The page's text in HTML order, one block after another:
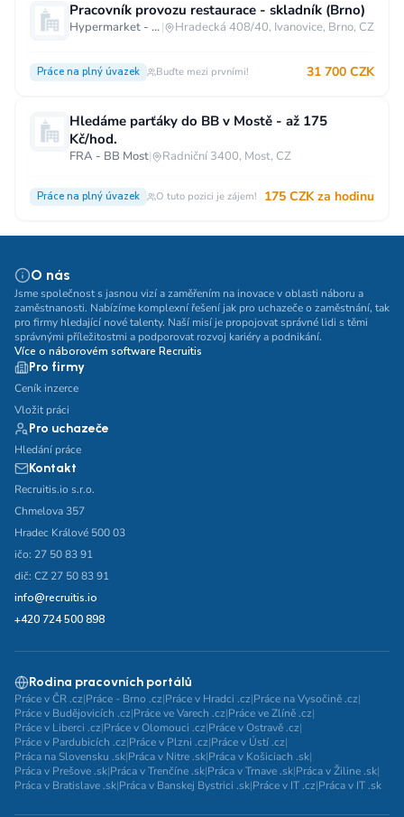
Pracovník provozu restaurace - skladník (Brno)
Hypermarket - Brno| Hradecká 408/40, Ivanovice, Brno, CZ
Práce na plný úvazek Buďte mezi prvními! 31 700 CZK
Hledáme parťáky do BB v Mostě - až 175
Kč/hod.
FRA - BB Most| Radniční 3400, Most, CZ
Práce na plný úvazek O tuto pozici je zájem! 175 CZK za hodinu
O nás
Jsme společnost s jasnou vizí a zaměřením na inovace v oblasti náboru a
zaměstnanosti. Nabízíme komplexní řešení jak pro uchazeče o zaměstnání, tak
pro firmy hledající nové talenty. Naší misí je propojovat správné lidi s těmi
správnými příležitostmi a podporovat rozvoj kariéry a podnikání.
Více o náborovém software Recruitis
Pro firmy
Ceník inzerce
Vložit práci
Pro uchazeče
Hledání práce
Kontakt
Recruitis.io s.r.o.
Chmelova 357
Hradec Králové 500 03
ičo: 27 50 83 91
dič: CZ 27 50 83 91
info@recruitis.io
+420 724 500 898
Rodina pracovních portálů
Práce v ČR .cz|Práce - Brno .cz|Práce v Hradci .cz|Práce na Vysočině .cz|
Práce v Budějovicích .cz|Práce ve Varech .cz|Práce ve Zlíně .cz|
Práce v Liberci .cz|Práce v Olomouci .cz|Práce v Ostravě .cz|
Práce v Pardubicích .cz|Práce v Plzni .cz|Práce v Ústí .cz|
Práca na Slovensku .sk|Práca v Nitre .sk|Práca v Košiciach .sk|
Práca v Prešove .sk|Práca v Trenčíne .sk|Práca v Trnave .sk|Práca v Žiline .sk|
Práca v Bratislave .sk|Práca v Banskej Bystrici .sk|Práce v IT .cz|Práca v IT .sk